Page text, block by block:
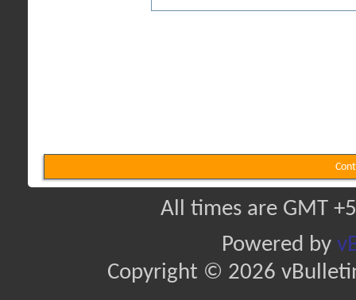
All times are GMT
Powered by
Copyright © 2026